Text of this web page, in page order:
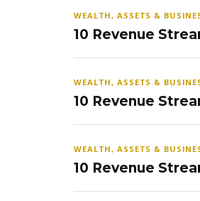
WEALTH, ASSETS &
10 Revenue
WEALTH, ASSETS &
10 Revenue
WEALTH, ASSETS &
10 Revenue